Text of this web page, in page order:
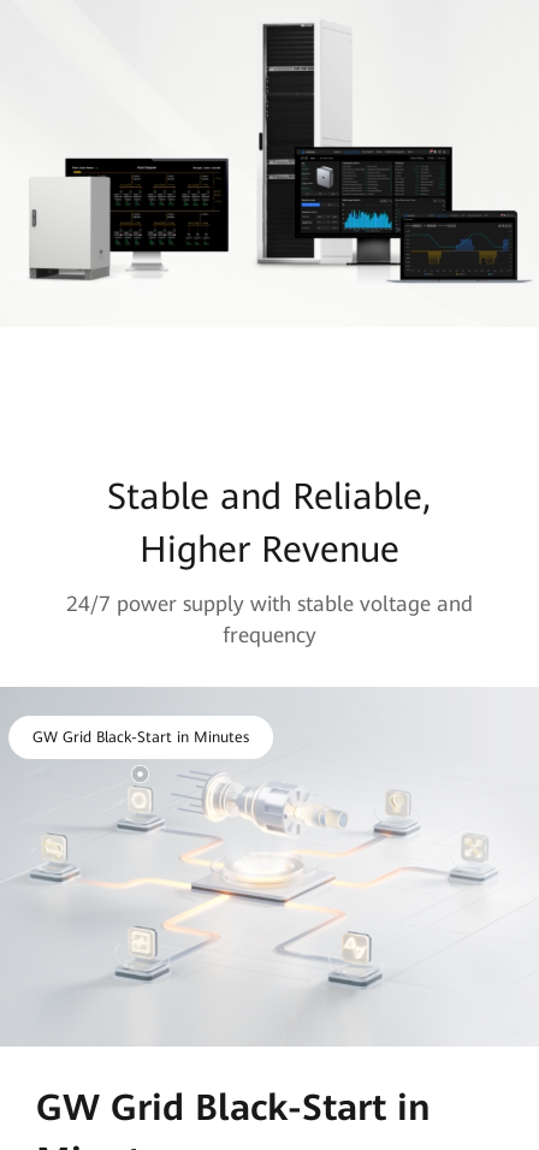
Stable and Reliable,
Higher Revenue
24/7 power supply with stable voltage and
frequency
GW Grid Black-Start in Minutes
GW Grid Black-Start in